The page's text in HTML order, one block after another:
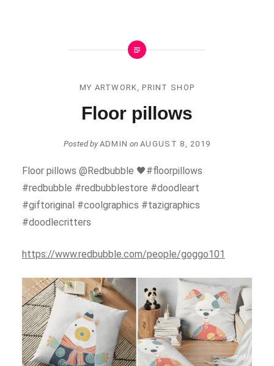
MY ARTWORK ,PRINT SHOP
Floor pillows
Posted by ADMIN on AUGUST 8, 2019
Floor pillows @Redbubble 🖤#floorpillows
#redbubble #redbubblestore #doodleart
#giftoriginal #coolgraphics #tazigraphics
#doodlecritters
https://www.redbubble.com/people/goggo101